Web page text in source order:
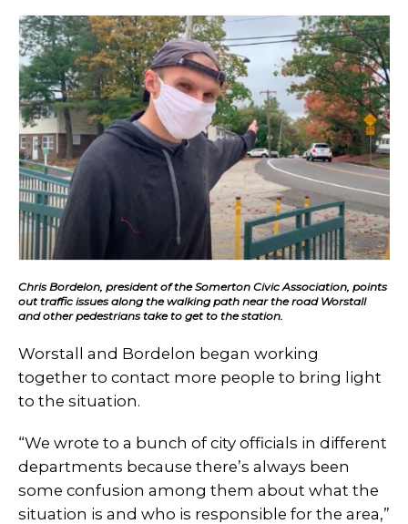
Chris Bordelon, president of the Somerton Civic Association, points
out traffic issues along the walking path near the road Worstall
and other pedestrians take to get to the station.
Worstall and Bordelon began working
together to contact more people to bring light
to the situation.
“We wrote to a bunch of city officials in different
departments because there’s always been
some confusion among them about what the
situation is and who is responsible for the area,”